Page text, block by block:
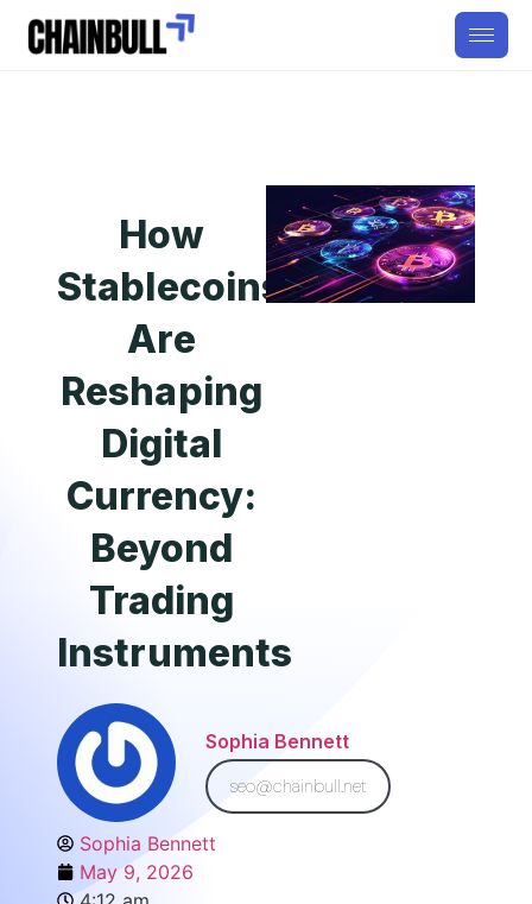
How
Stablecoins
Are
Reshaping
Digital
Currency:
Beyond
Trading
Instruments
Sophia Bennett
seo@chainbull.net
Sophia Bennett
May 9, 2026